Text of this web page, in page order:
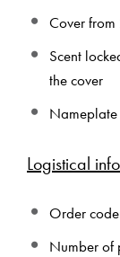
Cover
Scent
the cover
Nameplate
Logistical
Order
Number of